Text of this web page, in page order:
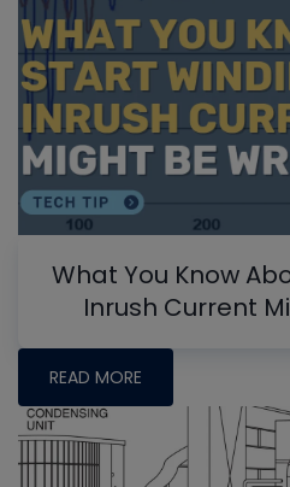
What You Know
Inrush Current
READ MORE